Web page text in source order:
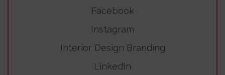
Facebook
Instagram
Interior Design Branding
LinkedIn